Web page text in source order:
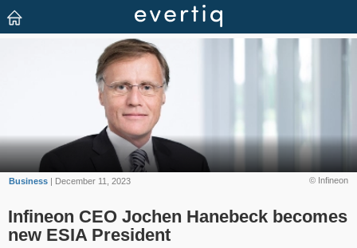
© Infineon
Business | December 11, 2023
Infineon CEO Jochen Hanebeck becomes
new ESIA President